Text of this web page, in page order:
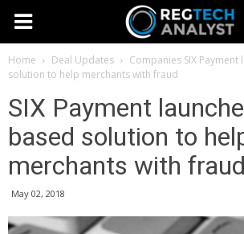
Home Deal Updates Companies SIX
solution to help merchants with fraud
SIX Payment
based solution to
merchants with fraud
May 02, 2018